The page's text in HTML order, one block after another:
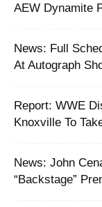
AEW Dynamite
News: Full
At Autograph
Report: WWE
Knoxville To
News: John
“Backstage”